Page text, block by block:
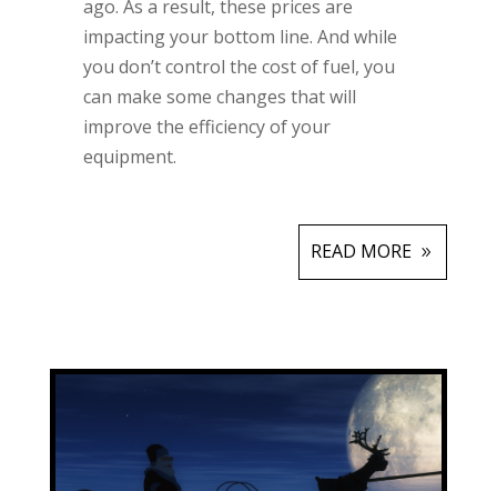
ago. As a result, these prices are
impacting your bottom line. And while
you don’t control the cost of fuel, you
can make some changes that will
improve the efficiency of your
equipment.
READ MORE